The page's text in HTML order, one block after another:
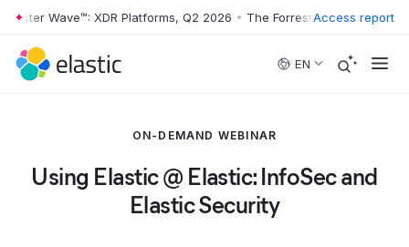
Skip to main content
Wave™: XDR Platforms, Q2 2026 • The Forrester Wave™: XDR
Access report
EN
ON-DEMAND WEBINAR
Using Elastic @ Elastic: InfoSec and
Elastic Security